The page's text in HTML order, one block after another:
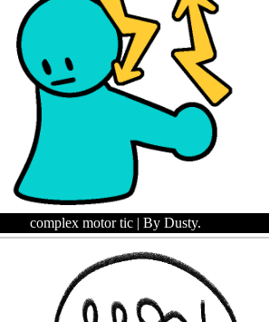
complex motor tic | By Dusty.